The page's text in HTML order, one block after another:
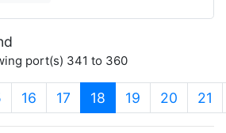
port(s) 341 to 360
16 17 18 (current)
19 20 21